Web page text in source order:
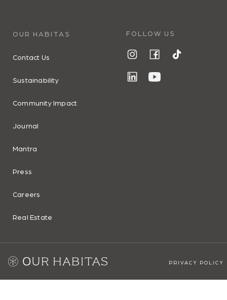
OUR HABITAS
Contact Us
Sustainability
Community Impact
Journal
Mantra
Press
Careers
Real Estate
FOLLOW US
PRIVACY POLICY